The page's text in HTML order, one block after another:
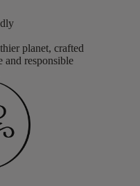
planet, crafted
and responsible